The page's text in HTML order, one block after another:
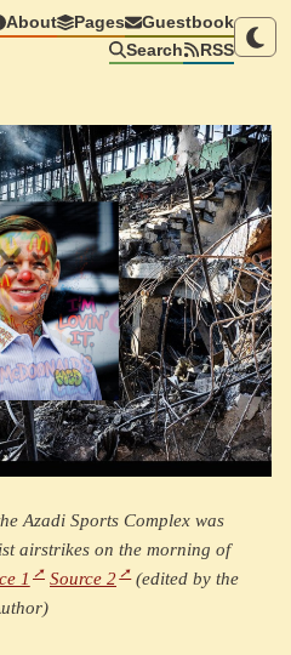
About Pages
Guestbook
Search
RSS
Azadi Sports Complex was
airstrikes on the morning of
1 Source 2
(edited by the